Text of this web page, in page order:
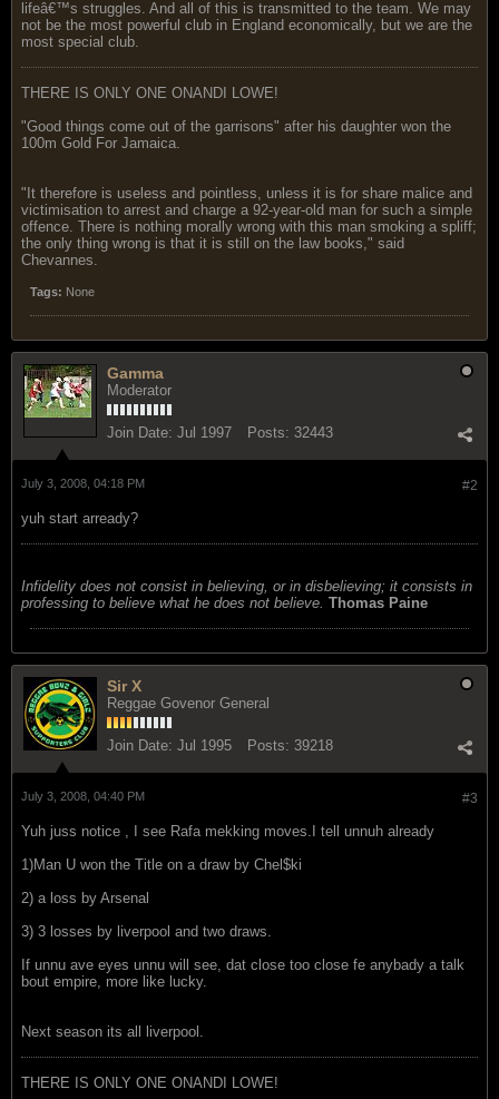
lifeâ€™s struggles. And all of this is transmitted to the team. We may
not be the most powerful club in England economically, but we are the
most special club.
THERE IS ONLY ONE ONANDI LOWE!
"Good things come out of the garrisons" after his daughter won the
100m Gold For Jamaica.
"It therefore is useless and pointless, unless it is for share malice and
victimisation to arrest and charge a 92-year-old man for such a simple
offence. There is nothing morally wrong with this man smoking a spliff;
the only thing wrong is that it is still on the law books," said
Chevannes.
Tags: None
Gamma
Moderator
Join Date: Jul 1997 Posts: 32443
#2
July 3, 2008, 04:18 PM
yuh start arready?
Infidelity does not consist in believing, or in disbelieving; it consists in
professing to believe what he does not believe. Thomas Paine
Sir X
Reggae Govenor General
Join Date: Jul 1995 Posts: 39218
#3
July 3, 2008, 04:40 PM
Yuh juss notice , I see Rafa mekking moves.I tell unnuh already
1)Man U won the Title on a draw by Chel$ki
2) a loss by Arsenal
3) 3 losses by liverpool and two draws.
If unnu ave eyes unnu will see, dat close too close fe anybady a talk
bout empire, more like lucky.
Next season its all liverpool.
THERE IS ONLY ONE ONANDI LOWE!